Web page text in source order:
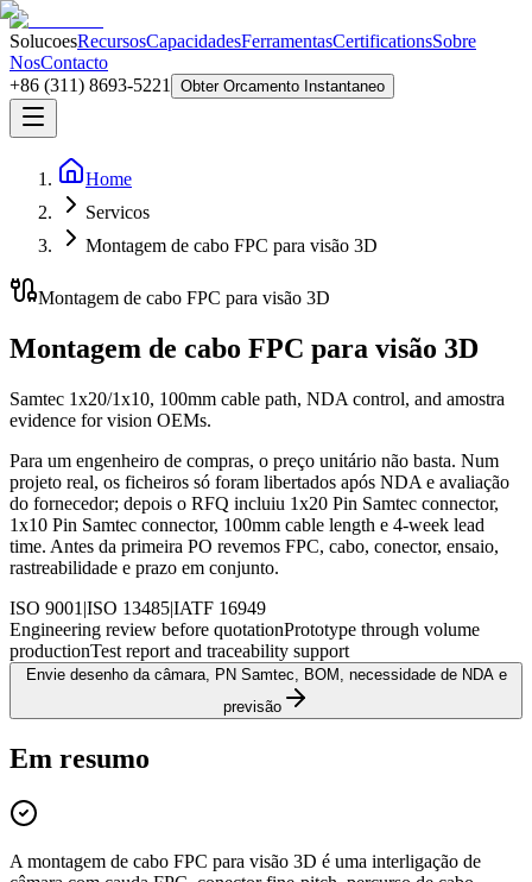
SolucoesRecursosCapacidadesFerramentasCertificationsSobre
NosContacto
+86 (311) 8693-5221
Obter Orcamento Instantaneo
Home
Servicos
Montagem de cabo FPC para visão 3D
Montagem de cabo FPC para visão 3D
Montagem de cabo FPC para visão 3D
Samtec 1x20/1x10, 100mm cable path, NDA control, and amostra
evidence for vision OEMs.
Para um engenheiro de compras, o preço unitário não basta. Num
projeto real, os ficheiros só foram libertados após NDA e avaliação
do fornecedor; depois o RFQ incluiu 1x20 Pin Samtec connector,
1x10 Pin Samtec connector, 100mm cable length e 4-week lead
time. Antes da primeira PO revemos FPC, cabo, conector, ensaio,
rastreabilidade e prazo em conjunto.
ISO 9001 |ISO 13485|IATF 16949
Engineering review before quotationPrototype through volume
productionTest report and traceability support
Envie desenho da câmara, PN Samtec, BOM, necessidade de NDA e
previsão
Em resumo
A montagem de cabo FPC para visão 3D é uma interligação de